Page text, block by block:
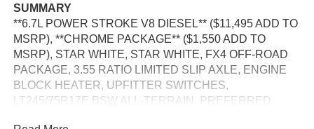
SUMMARY
**6.7L POWER STROKE V8 DIESEL** ($11,495 ADD TO
MSRP), **CHROME PACKAGE** ($1,550 ADD TO
MSRP), STAR WHITE, STAR WHITE, FX4 OFF-ROAD
PACKAGE, 3.55 RATIO LIMITED SLIP AXLE, ENGINE
BLOCK HEATER, UPFITTER SWITCHES,
LT245/75R17E BSW ALL-TERRAIN, PREFERRED